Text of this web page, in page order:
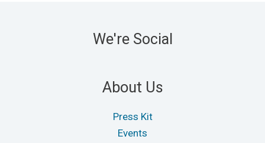
We're Social
About Us
Press Kit
Events